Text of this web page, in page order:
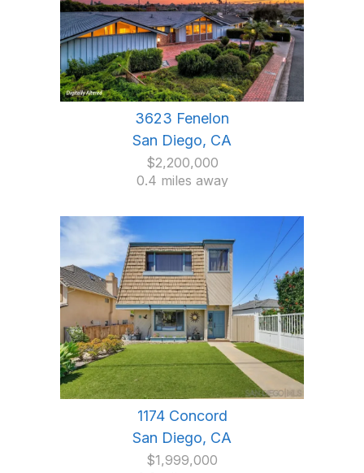
3623 Fenelon
San Diego, CA
$2,200,000
0.4 miles away
1174 Concord
San Diego, CA
$1,999,000